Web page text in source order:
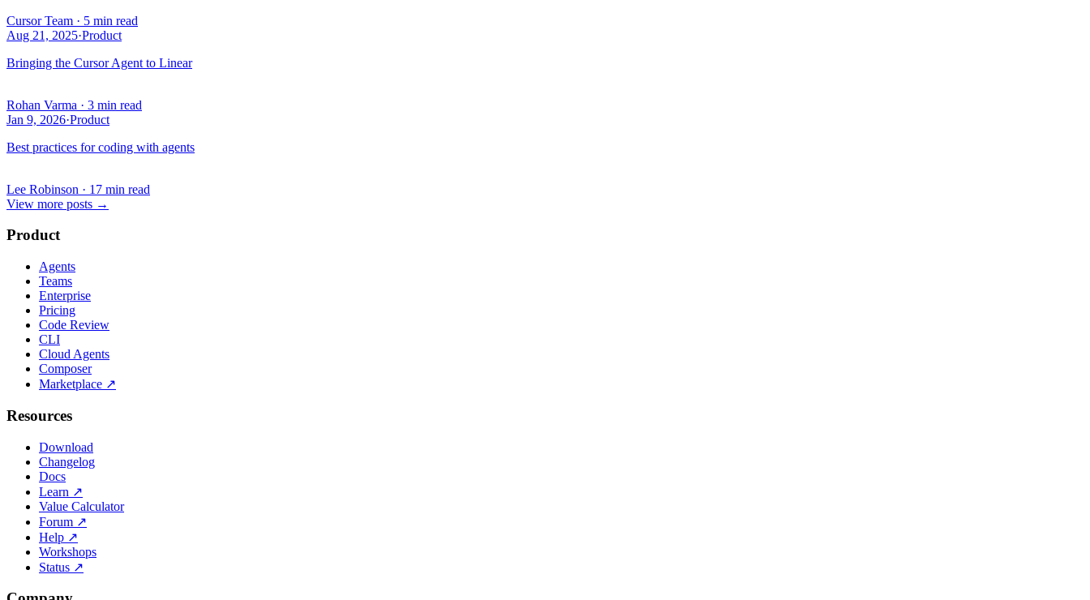
Cursor Team · 5 min read
Aug 21, 2025·Product
Bringing the Cursor Agent to Linear
Rohan Varma · 3 min read
Jan 9, 2026·Product
Best practices for coding with agents
Lee Robinson · 17 min read
View more posts →
Product
Agents
Teams
Enterprise
Pricing
Code Review
CLI
Cloud Agents
Composer
Marketplace ↗
Resources
Download
Changelog
Docs
Learn ↗
Value Calculator
Forum ↗
Help ↗
Workshops
Status ↗